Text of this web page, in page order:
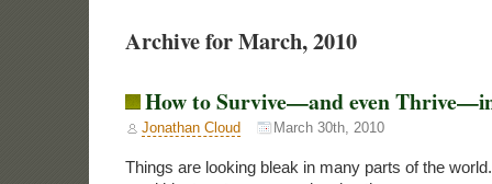
Archive for March, 2010
How to Survive—and even
Jonathan Cloud March 30th, 2010
Things are looking bleak in many parts of the